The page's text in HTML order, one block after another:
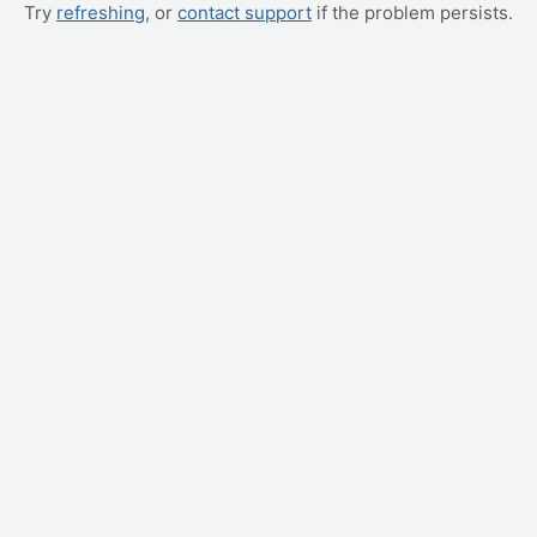
Try refreshing, or contact support if the problem persists.